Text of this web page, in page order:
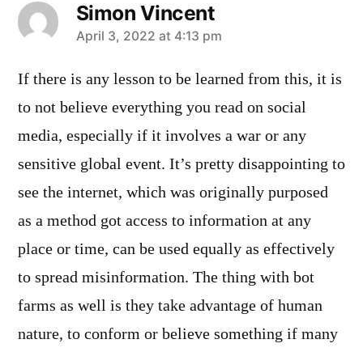
Simon Vincent
says:
April 3, 2022 at 4:13 pm
If there is any lesson to be learned from this, it is
to not believe everything you read on social
media, especially if it involves a war or any
sensitive global event. It’s pretty disappointing to
see the internet, which was originally purposed
as a method got access to information at any
place or time, can be used equally as effectively
to spread misinformation. The thing with bot
farms as well is they take advantage of human
nature, to conform or believe something if many